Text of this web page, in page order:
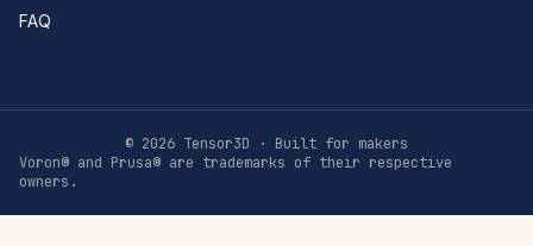
FAQ
© 2026 Tensor3D · Built for makers
Voron® and Prusa® are trademarks of their respective
owners.